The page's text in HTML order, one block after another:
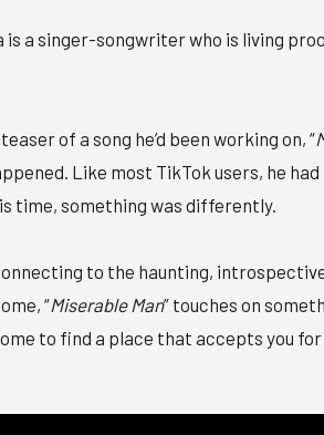
a singer-songwriter who is living
of a song he’d been working on, “
Like most TikTok users, he
time, something was differently.
to the haunting,
“Miserable Man” touches on
to find a place that accepts you for